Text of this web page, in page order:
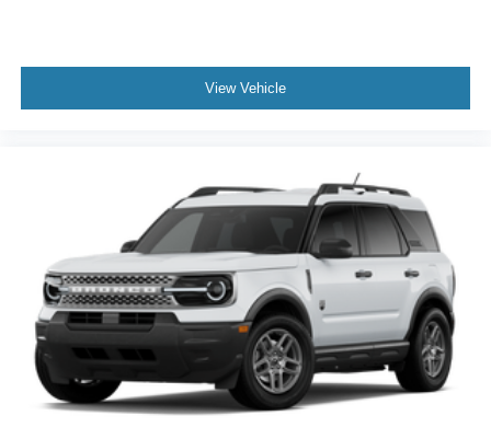
View Vehicle